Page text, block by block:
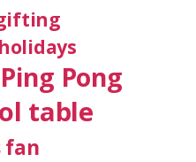
holidays
Ping Pong
table
fan